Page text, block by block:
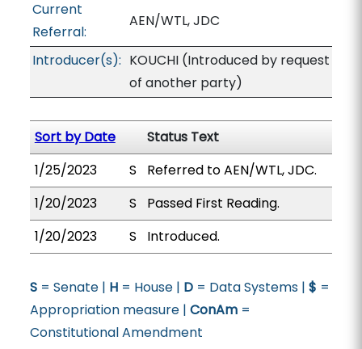
Current
Referral:
AEN/WTL, JDC
Introducer(s): KOUCHI (Introduced by request
of another party)
Sort by Date
Status Text
1/25/2023
S
Referred to AEN/WTL, JDC.
1/20/2023
S
Passed First Reading.
1/20/2023
S Introduced.
S= Senate | H= House | D= Data Systems | $ =
Appropriation measure | ConAm=
Constitutional Amendment